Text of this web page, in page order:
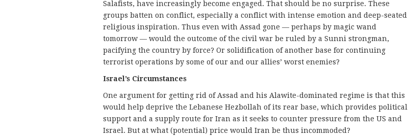
Salafists, have increasingly become engaged. That should be no surprise. These
groups batten on conflict, especially a conflict with intense emotion and deep-seated
religious inspiration. Thus even with Assad gone — perhaps by magic wand
tomorrow — would the outcome of the civil war be ruled by a Sunni strongman,
pacifying the country by force? Or solidification of another base for continuing
terrorist operations by some of our and our allies’ worst enemies?
Israel’s Circumstances
One argument for getting rid of Assad and his Alawite-dominated regime is that this
would help deprive the Lebanese Hezbollah of its rear base, which provides political
support and a supply route for Iran as it seeks to counter pressure from the US and
Israel. But at what (potential) price would Iran be thus incommoded?